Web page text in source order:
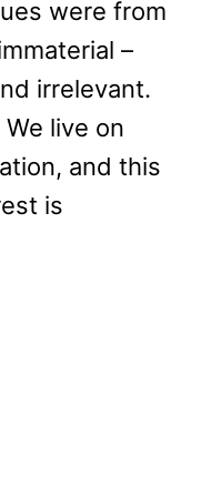
were from
–
irrelevant.
live on
and this
is